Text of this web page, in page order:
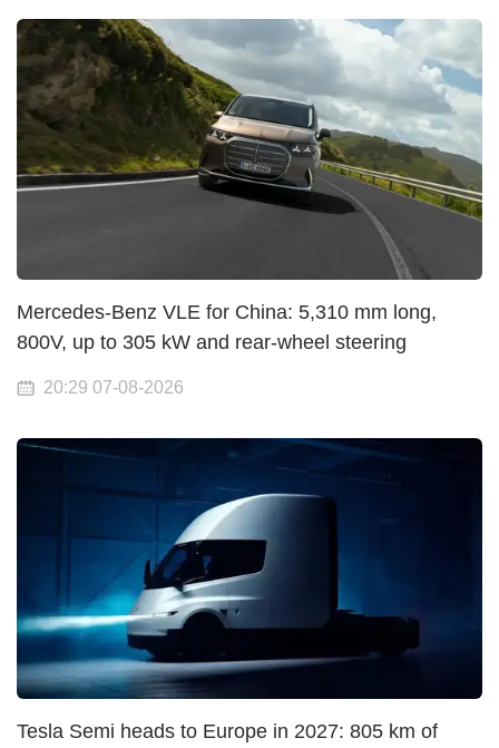
Mercedes-Benz VLE for China: 5,310 mm long,
800V, up to 305 kW and rear-wheel steering
20:29 07-08-2026
Tesla Semi heads to Europe in 2027: 805 km of